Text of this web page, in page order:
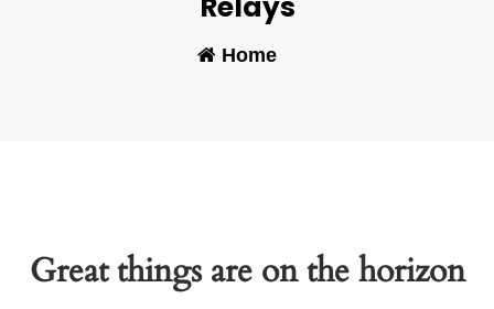
Home-
Great things are on the horizon